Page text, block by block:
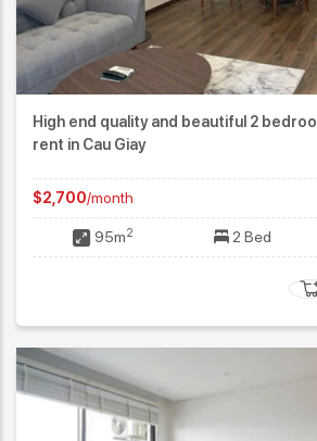
High end quality and beautiful 2
rent in Cau Giay
$2,700/month
95m2 2 Bed